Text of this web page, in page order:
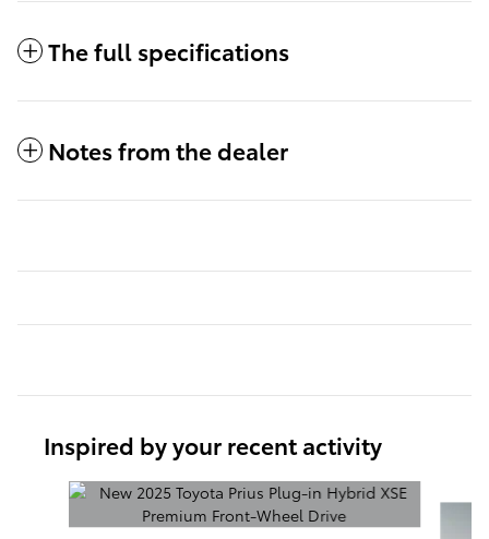
The full specifications
Notes from the dealer
Inspired by your recent activity
Slide 1 of 3